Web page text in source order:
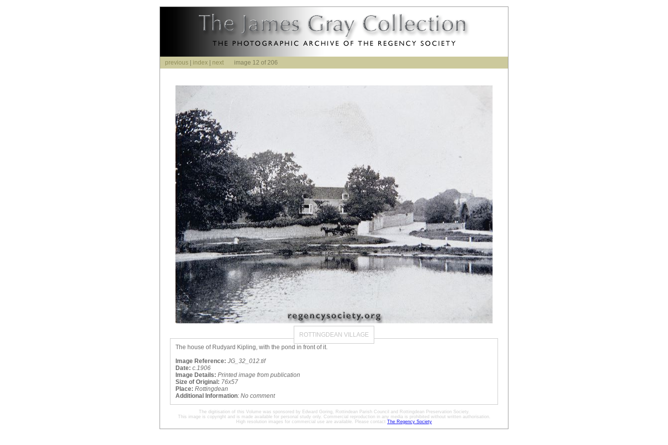
previous index next image 12 of 206
ROTTINGDEAN VILLAGE
The house of Rudyard Kipling, with the pond in front of it.
Image Reference: JG_32_012.tif
Date: c.1906
Image Details: Printed image from publication
Size of Original: 76x57
Place: Rottingdean
Additional Information: No comment
The digitisation of this Volume was sponsored by Edward Goring, Rottindean Parish Council and Rottingdean Preservation Society.
This image is copyright and is made available for personal study only. Commercial reproduction in any media is prohibited without written authorisation.
High resolution images for commercial use are available. Please contact The Regency Society